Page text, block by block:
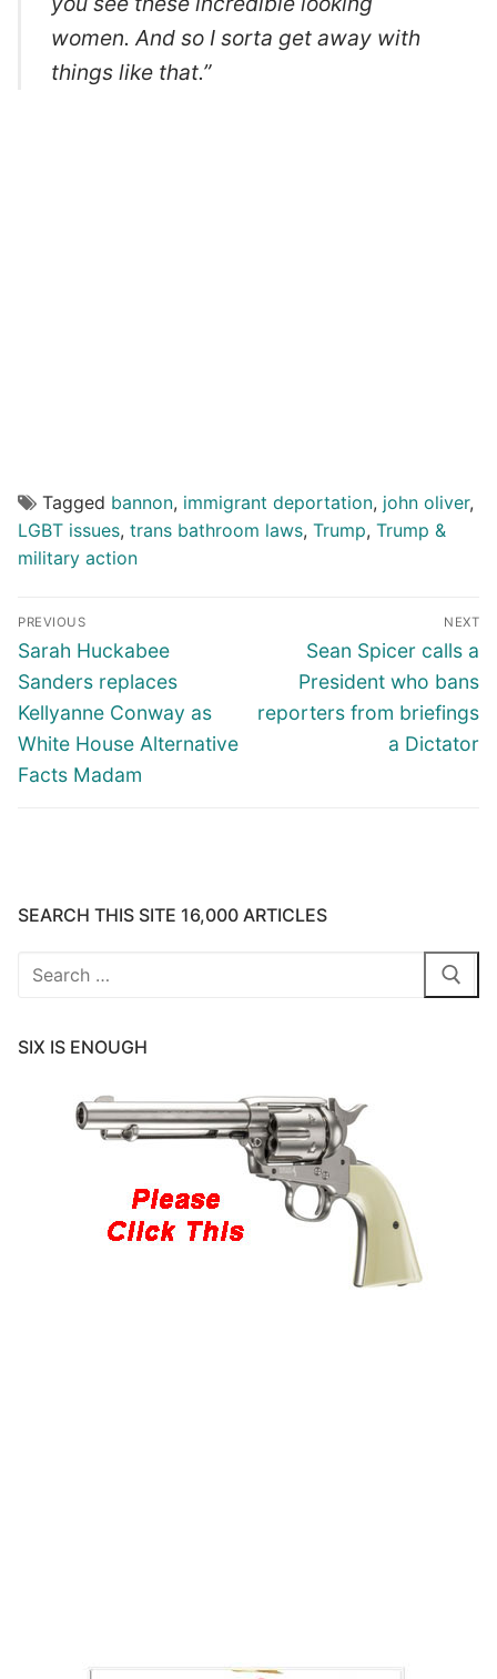
women. And so I sorta get away with
things like that.”
Tagged bannon, immigrant deportation, john oliver,
LGBT issues, trans bathroom laws, Trump, Trump &
military action
Post
navigation
PREVIOUS
Previous
post:
Sarah Huckabee
Sanders replaces
Kellyanne Conway as
White House Alternative
Facts Madam
NEXT
Next
post:
Sean Spicer calls a
President who bans
reporters from briefings
a Dictator
SEARCH THIS SITE 16,000 ARTICLES
Search
SIX IS ENOUGH